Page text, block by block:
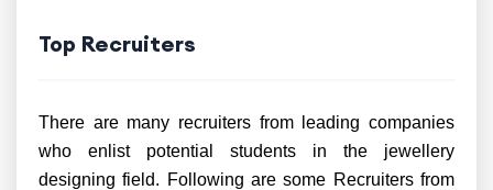
Top Recruiters
There are many recruiters from leading companies
who enlist potential students in the jewellery
designing field. Following are some Recruiters from